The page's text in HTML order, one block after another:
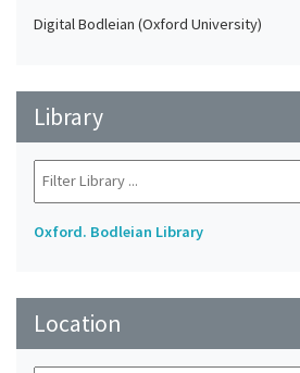
Digital Bodleian (Oxford University)
Library
Oxford. Bodleian Library
Location